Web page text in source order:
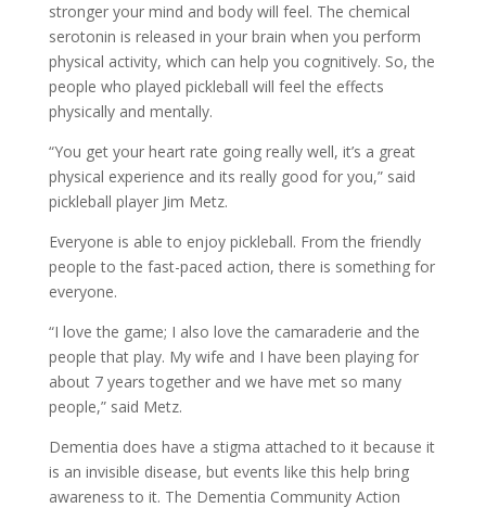
stronger your mind and body will feel. The chemical
serotonin is released in your brain when you perform
physical activity, which can help you cognitively. So, the
people who played pickleball will feel the effects
physically and mentally.
“You get your heart rate going really well, it’s a great
physical experience and its really good for you,” said
pickleball player Jim Metz.
Everyone is able to enjoy pickleball. From the friendly
people to the fast-paced action, there is something for
everyone.
“I love the game; I also love the camaraderie and the
people that play. My wife and I have been playing for
about 7 years together and we have met so many
people,” said Metz.
Dementia does have a stigma attached to it because it
is an invisible disease, but events like this help bring
awareness to it. The Dementia Community Action